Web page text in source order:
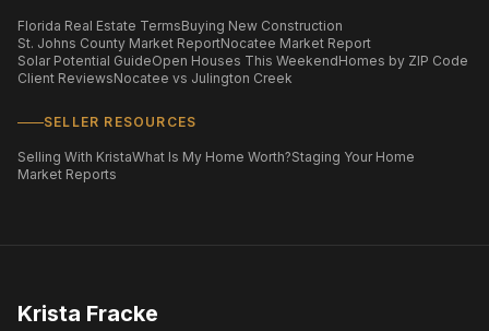
Florida Real Estate TermsBuying New Construction
St. Johns County Market ReportNocatee Market Report
Solar Potential GuideOpen Houses This WeekendHomes by ZIP Code
Client ReviewsNocatee vs Julington Creek
SELLER RESOURCES
Selling With KristaWhat Is My Home Worth?Staging Your Home
Market Reports
Krista Fracke